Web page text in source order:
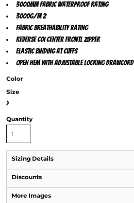
3000MM fabric waterproof rating
3000G/M 2
fabric breathability rating
Reverse coi center frontl zipper
Elastic binding at cuffs
Open hem with adjustable locking drawcord
Color
Size
>
Quantity
Sizing Details
Discounts
More Images